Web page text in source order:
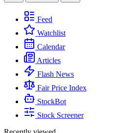
Feed
Watchlist
Calendar
Articles
Flash News
Fair Price Index
StockBot
Stock Screener